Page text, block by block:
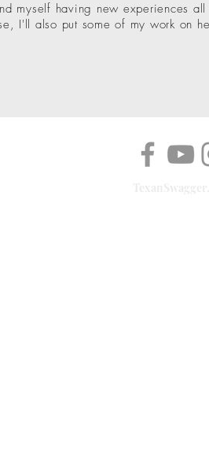
myself having new experiences
I'll also put some of my work on